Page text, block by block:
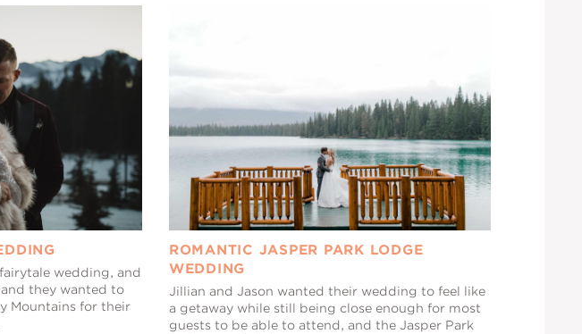
wedding, and
they wanted to
Mountains for their
ROMANTIC JASPER PARK LODGE
WEDDING
Jillian and Jason wanted their wedding to feel like
a getaway while still being close enough for most
guests to be able to attend, and the Jasper Park